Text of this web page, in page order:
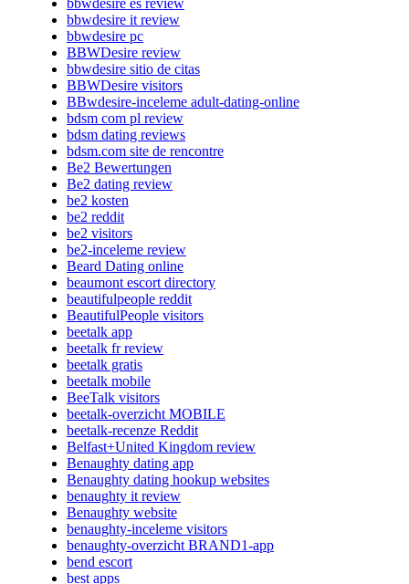
bbwdesire it review
bbwdesire pc
BBWDesire review
bbwdesire sitio de citas
BBWDesire visitors
BBwdesire-inceleme adult-dating-online
bdsm com pl review
bdsm dating reviews
bdsm.com site de rencontre
Be2 Bewertungen
Be2 dating review
be2 kosten
be2 reddit
be2 visitors
be2-inceleme review
Beard Dating online
beaumont escort directory
beautifulpeople reddit
BeautifulPeople visitors
beetalk app
beetalk fr review
beetalk gratis
beetalk mobile
BeeTalk visitors
beetalk-overzicht MOBILE
beetalk-recenze Reddit
Belfast+United Kingdom review
Benaughty dating app
Benaughty dating hookup websites
benaughty it review
Benaughty website
benaughty-inceleme visitors
benaughty-overzicht BRAND1-app
bend escort
best apps